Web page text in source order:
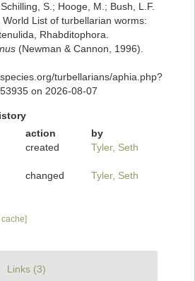
S.; Hooge, M.; Bush, L.F.
List of turbellarian worms:
Rhabditophora.
(Newman & Cannon, 1996).
turbellarians/aphia.php?
on 2026-08-07
action
by
created Tyler, Seth
changed Tyler, Seth
cache]
Links (3)